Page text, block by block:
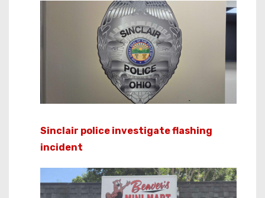
Sinclair police investigate flashing
incident